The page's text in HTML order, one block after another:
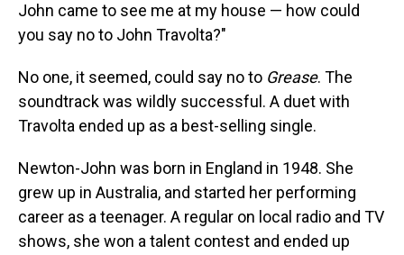
John came to see me at my house — how could
you say no to John Travolta?"
No one, it seemed, could say no to Grease. The
soundtrack was wildly successful. A duet with
Travolta ended up as a best-selling single.
Newton-John was born in England in 1948. She
grew up in Australia, and started her performing
career as a teenager. A regular on local radio and TV
shows, she won a talent contest and ended up